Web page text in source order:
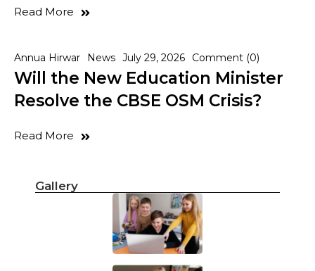
Read More
Annua Hirwar News July 29, 2026 Comment (0)
Will the New Education Minister
Resolve the CBSE OSM Crisis?
Read More
Gallery